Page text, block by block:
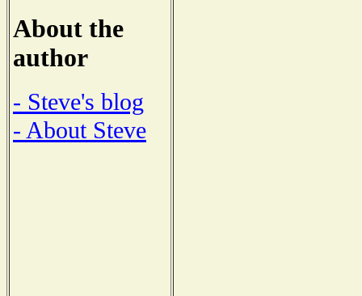
About the
author
- Steve's blog
- About Steve